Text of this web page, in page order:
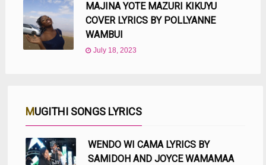
MAJINA YOTE MAZURI KIKUYU
COVER LYRICS BY POLLYANNE
WAMBUI
July 18, 2023
MUGITHI SONGS LYRICS
WENDO WI CAMA LYRICS BY
SAMIDOH AND JOYCE WAMAMAA